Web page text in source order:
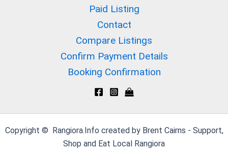
Paid Listing
Contact
Compare Listings
Confirm Payment Details
Booking Confirmation
Copyright © Rangiora.Info created by Brent Cairns - Support,
Shop and Eat Local Rangiora